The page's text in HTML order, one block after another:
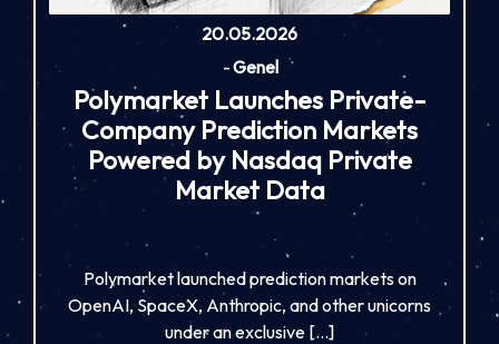
20.05.2026
-Genel
Polymarket Launches Private-
Company Prediction Markets
Powered by Nasdaq Private
Market Data
Polymarket launched prediction markets on
OpenAI, SpaceX, Anthropic, and other unicorns
under an exclusive […]